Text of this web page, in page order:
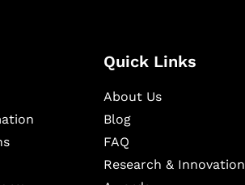
Quick Links
About Us
Blog
FAQ
Research & Innovation